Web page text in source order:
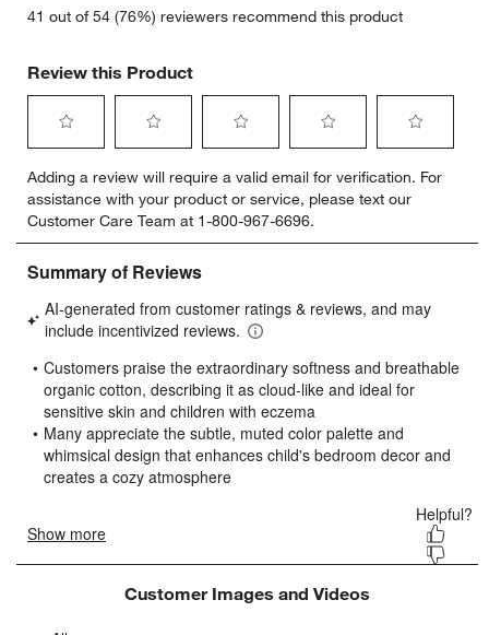
41 out of 54 (76%) reviewers recommend this product
Review this Product
to
rate
the
item
with
star.
This
will
open
submission
form.
to
rate
the
item
with
stars.
This
will
open
submission
form.
to
rate
the
item
stars.
This
will
open
submission
form.
to
rate
the
item
stars.
will
open
submission
form.
to
rate
item
stars.
will
open
form.
Adding a review will require a valid email for verification. For
assistance with your product or service, please text our
Customer Care Team at 1-800-967-6696.
Customer Images and Videos